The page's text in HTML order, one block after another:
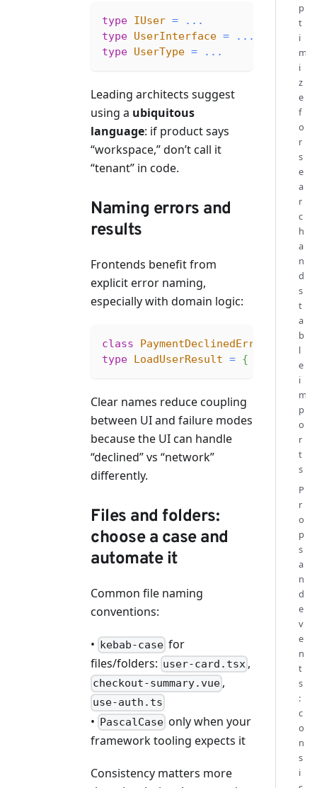
type IUser =
...
type UserInterface =
...
type UserType = ...
Leading architects suggest
using a ubiquitous
language: if product says
“workspace,” don’t call it
“tenant” in code.
Naming errors and
results
Frontends benefit from
explicit error naming,
especially with domain logic:
class PaymentDeclinedError
type LoadUserResult = {
Clear names reduce coupling
between UI and failure modes
because the UI can handle
“declined” vs “network”
differently.
Files and folders:
choose a case and
automate it
Common file naming
conventions:
• kebab-case for
files/folders: user-card.tsx ,
checkout-summary.vue ,
use-auth.ts
• PascalCase only when your
framework tooling expects it
Consistency matters more
p
t
i
m
i
z
e
f
o
r
s
e
a
r
c
h
a
n
d
s
t
a
b
l
e
i
m
p
o
r
t
s
P
r
o
p
s
a
n
d
e
v
e
n
t
s
:
c
o
n
s
i